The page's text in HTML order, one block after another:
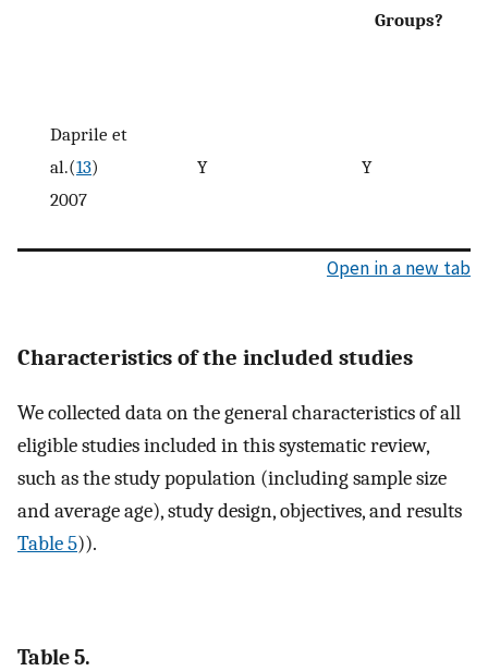
Groups?
Daprile et
al.(13)
2007
Y Y
Open in a new tab
Characteristics of the included studies
We collected data on the general characteristics of all
eligible studies included in this systematic review,
such as the study population (including sample size
and average age), study design, objectives, and results
Table 5)).
Table 5.